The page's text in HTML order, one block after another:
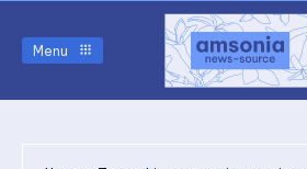
Menu